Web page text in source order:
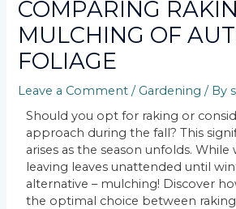
COMPARING
MULCHING OF
FOLIAGE
Leave a Comment / Gardening / By
Should you opt for raking or
approach during the fall? This
arises as the season unfolds. While
leaving leaves unattended until
alternative – mulching! Discover
the optimal choice between